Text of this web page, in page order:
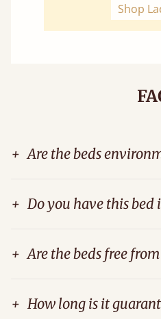
Shop
+ Are the beds
+ Do you have this bed
+ Are the beds free
+ How long is it